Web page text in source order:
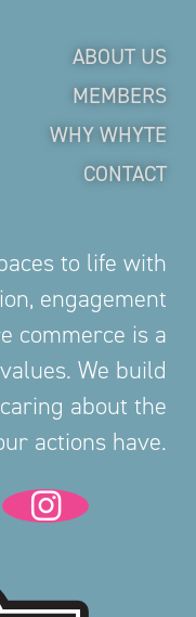
ABOUT US
MEMBERS
WHY WHYTE
CONTACT
to life with
engagement
commerce is a
We build
about the
actions have.